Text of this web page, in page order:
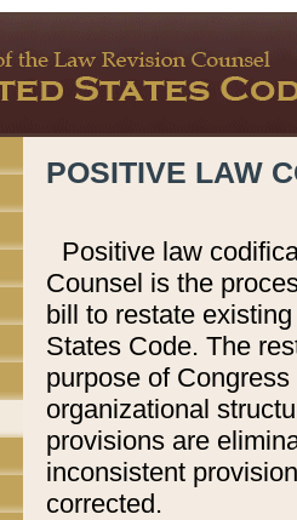
POSITIVE LAW
Positive law
Counsel is the
bill to restate
States Code. The
purpose of
organizational
provisions are
inconsistent
corrected.